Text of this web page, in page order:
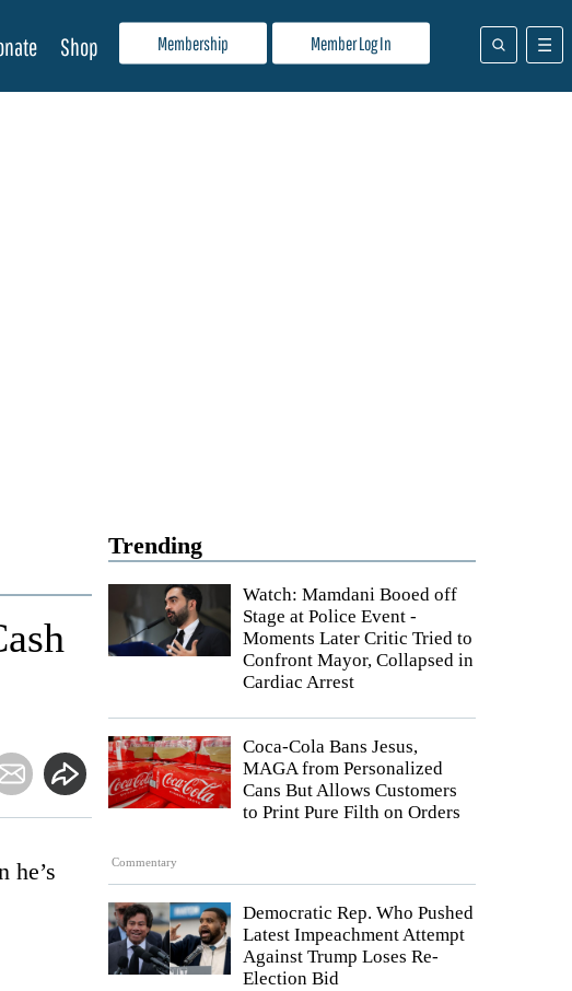
Membership Member Log In
Shop
Trending
Watch: Mamdani Booed off
Stage at Police Event -
Moments Later Critic Tried to
Confront Mayor, Collapsed in
Cardiac Arrest
Commentary
Coca-Cola Bans Jesus,
MAGA from Personalized
Cans But Allows Customers
to Print Pure Filth on Orders
Democratic Rep. Who Pushed
Latest Impeachment Attempt
Against Trump Loses Re-
Election Bid
he’s